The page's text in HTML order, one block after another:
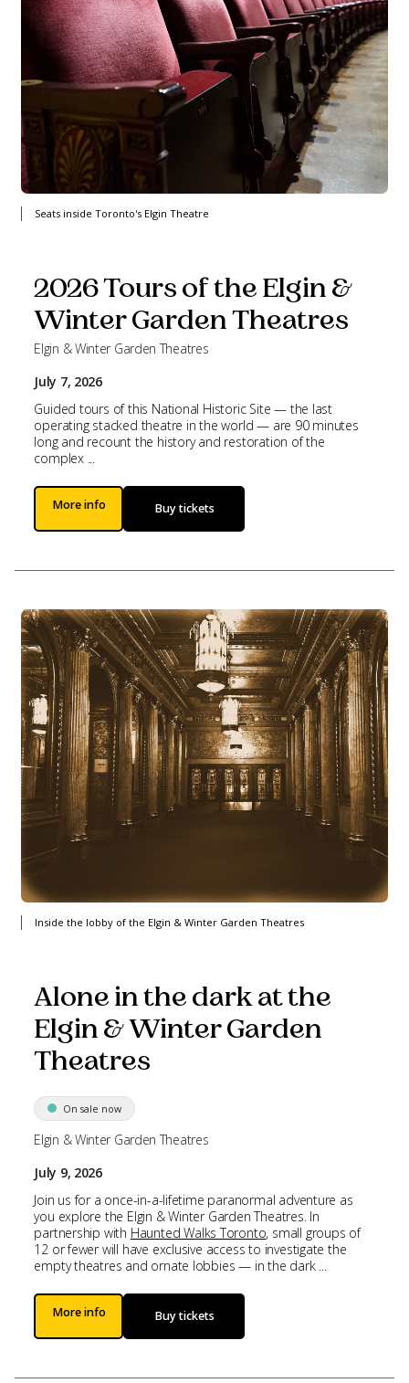
Seats inside Toronto's Elgin Theatre
2026 Tours of the Elgin &
Winter Garden Theatres
Elgin & Winter Garden Theatres
July 7, 2026
Guided tours of this National Historic Site — the last
operating stacked theatre in the world — are 90 minutes
long and recount the history and restoration of the
complex ...
More info Buy tickets
Inside the lobby of the Elgin & Winter Garden Theatres
Alone in the dark at the
Elgin & Winter Garden
Theatres
On sale now
Elgin & Winter Garden Theatres
July 9, 2026
Join us for a once-in-a-lifetime paranormal adventure as
you explore the Elgin & Winter Garden Theatres. In
partnership with Haunted Walks Toronto, small groups of
12 or fewer will have exclusive access to investigate the
empty theatres and ornate lobbies — in the dark ...
More info Buy tickets